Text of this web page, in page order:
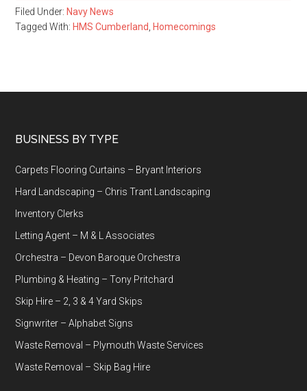
Filed Under: Navy News
Tagged With: HMS Cumberland Homecomings
Footer
BUSINESS BY TYPE
Carpets Flooring Curtains – Bryant Interiors
Hard Landscaping – Chris Trant Landscaping
Inventory Clerks
Letting Agent – M & L Associates
Orchestra – Devon Baroque Orchestra
Plumbing & Heating – Tony Pritchard
Skip Hire – 2, 3 & 4 Yard Skips
Signwriter – Alphabet Signs
Waste Removal – Plymouth Waste Services
Waste Removal – Skip Bag Hire